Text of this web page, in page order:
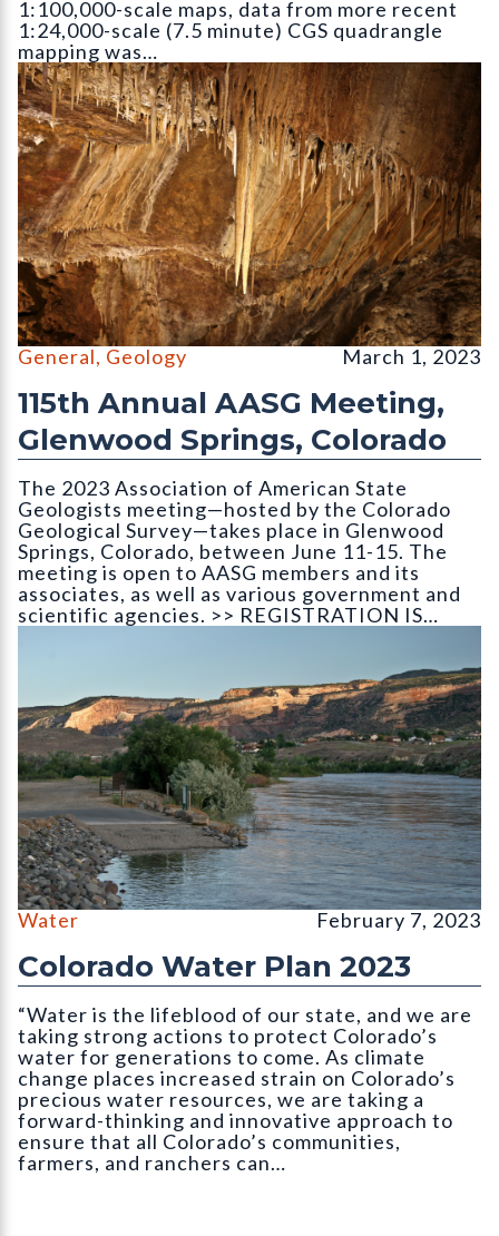
1:100,000-scale maps, data from more recent
1:24,000-scale (7.5 minute) CGS quadrangle
mapping was…
Limestone speleothems (var. stalactite) hang from the ceiling
General, Geology March 1, 2023
115th Annual AASG Meeting,
Glenwood Springs, Colorado
The 2023 Association of American State
Geologists meeting—hosted by the Colorado
Geological Survey—takes place in Glenwood
Springs, Colorado, between June 11-15. The
meeting is open to AASG members and its
associates, as well as various government and
scientific agencies. >> REGISTRATION IS…
The Colorado River as it leaves the state
Water February 7, 2023
Colorado Water Plan 2023
“Water is the lifeblood of our state, and we are
taking strong actions to protect Colorado’s
water for generations to come. As climate
change places increased strain on Colorado’s
precious water resources, we are taking a
forward-thinking and innovative approach to
ensure that all Colorado’s communities,
farmers, and ranchers can…